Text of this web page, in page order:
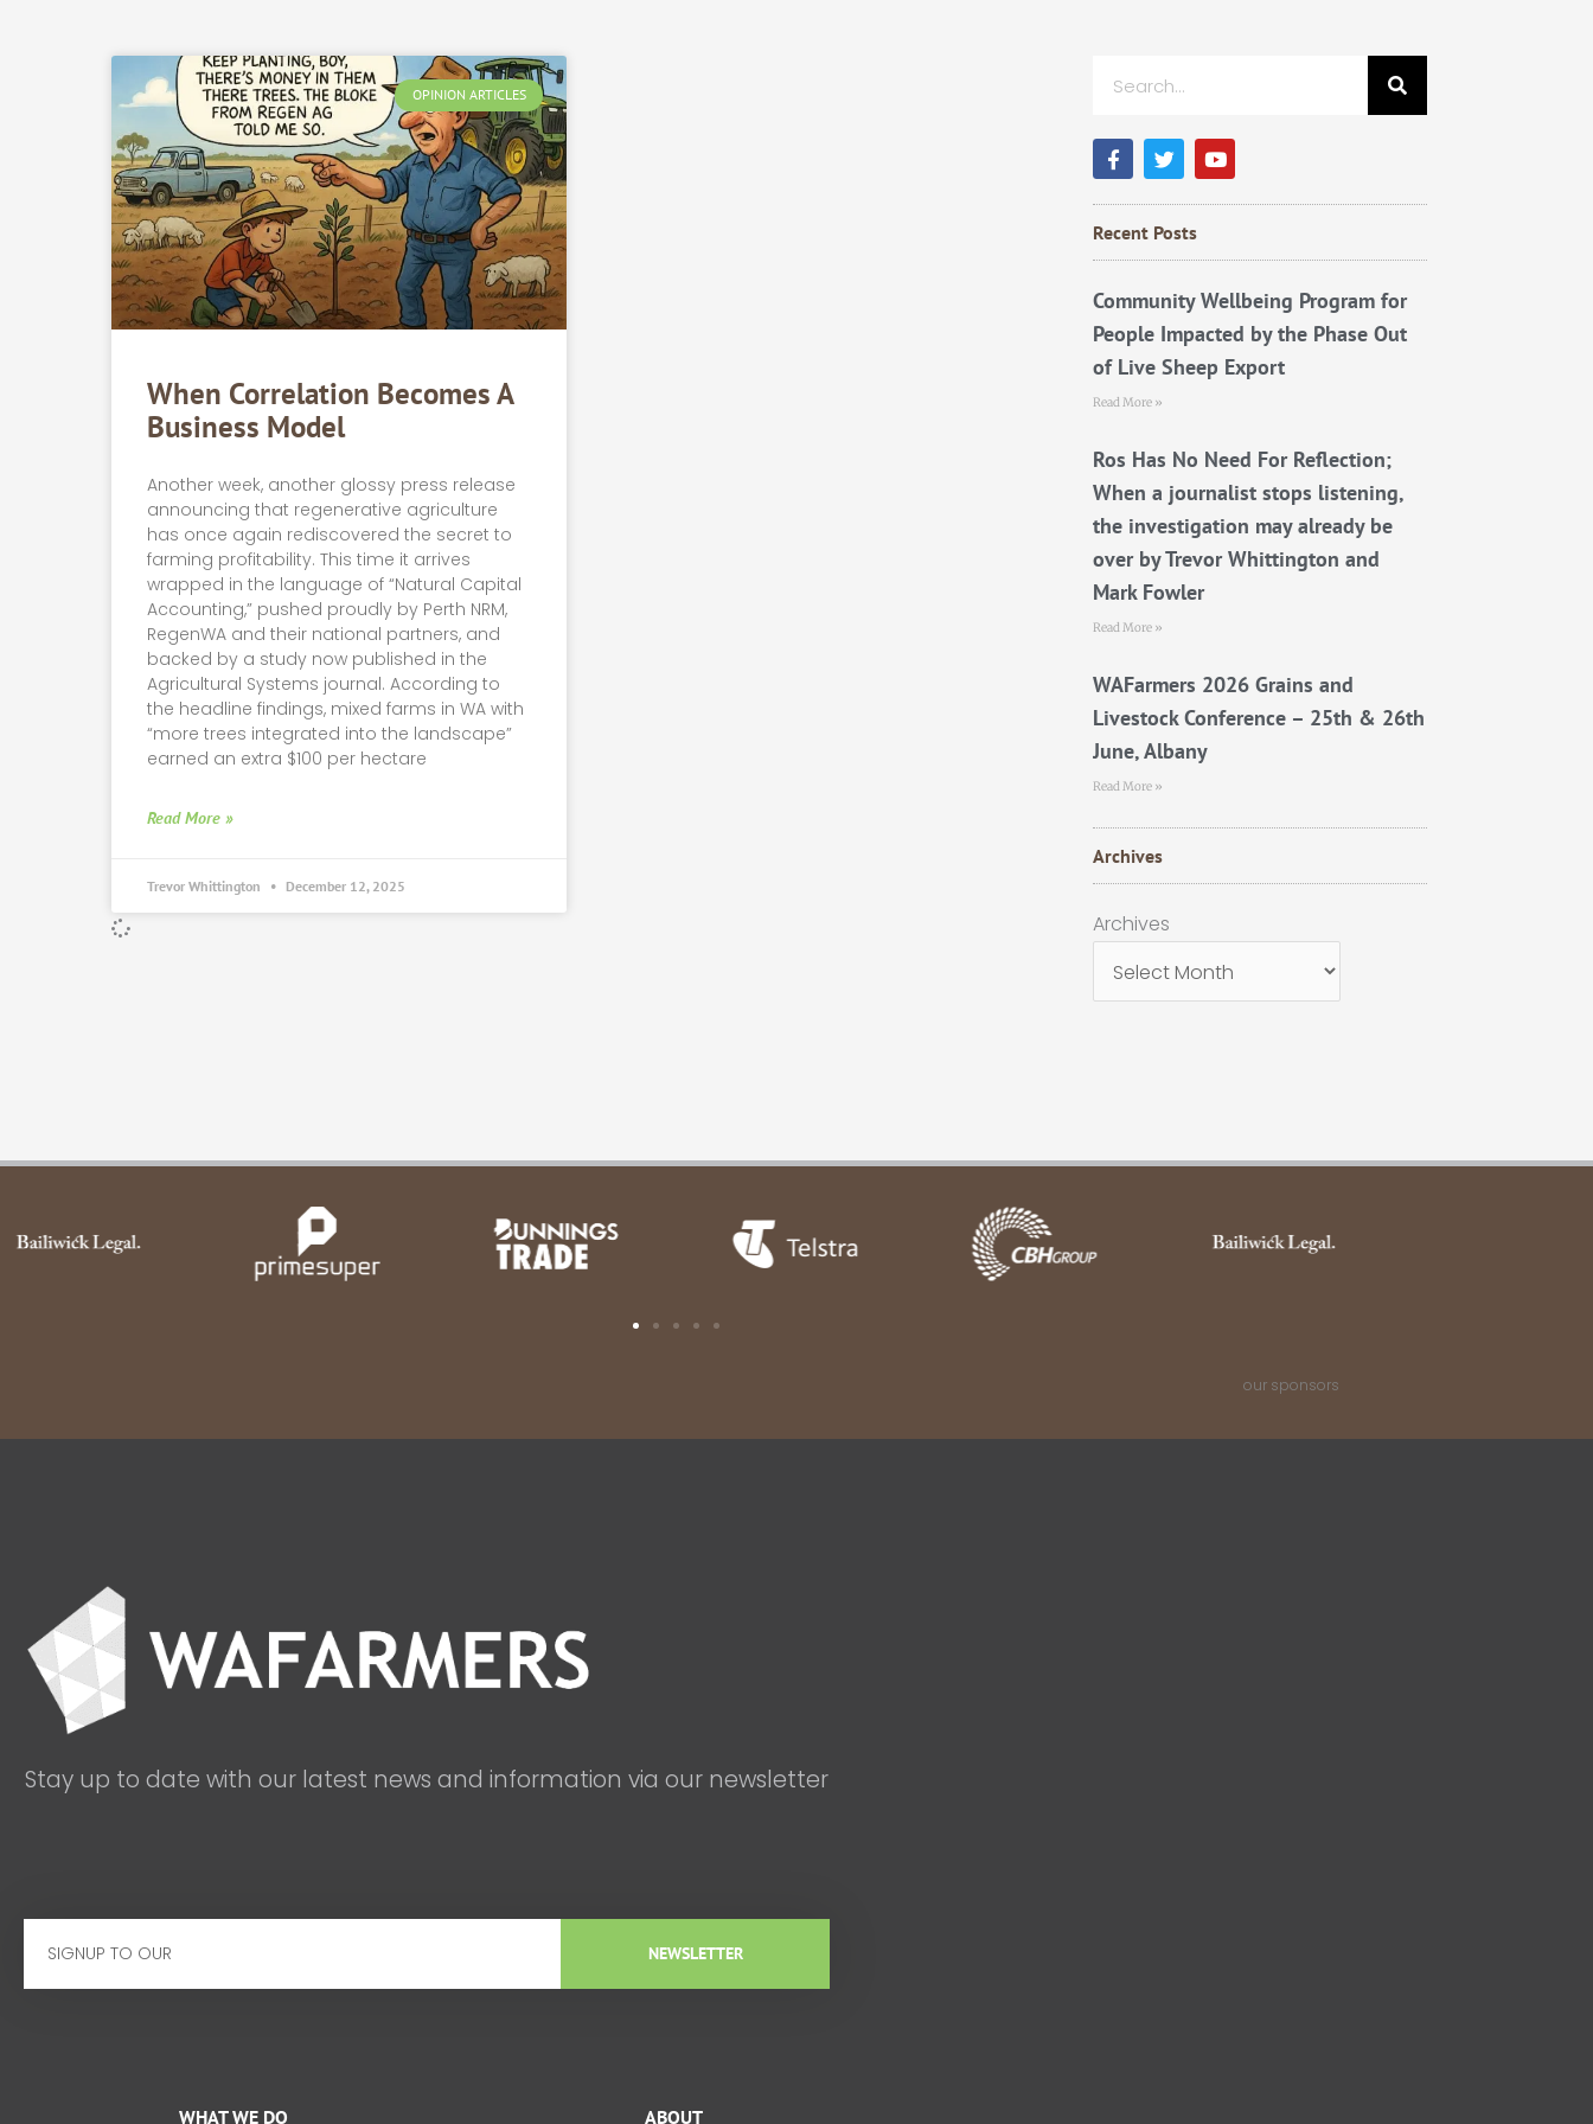
OPINION ARTICLES
When Correlation Becomes A
Business Model
Another week, another glossy press release
announcing that regenerative agriculture
has once again rediscovered the secret to
farming profitability. This time it arrives
wrapped in the language of “Natural Capital
Accounting,” pushed proudly by Perth NRM,
RegenWA and their national partners, and
backed by a study now published in the
Agricultural Systems journal. According to
the headline findings, mixed farms in WA with
“more trees integrated into the landscape”
earned an extra $100 per hectare
Read More »
Trevor Whittington December 12, 2025
F
a
c
e
b
o
o
T
w
i
t
t
e
r
Y
o
u
t
e
Recent Posts
Community Wellbeing Program for
People Impacted by the Phase Out
of Live Sheep Export
Read More »
Ros Has No Need For Reflection;
When a journalist stops listening,
the investigation may already be
over by Trevor Whittington and
Mark Fowler
Read More »
WAFarmers 2026 Grains and
Livestock Conference – 25th & 26th
June, Albany
Read More »
Archives
Archives
Archives
our sponsors
Stay up to date with our latest news and information via our newsletter
NEWSLETTER
WHAT WE DO ABOUT